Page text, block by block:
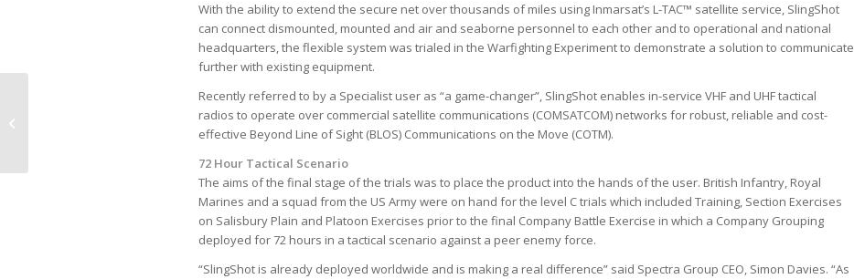
With the ability to extend the secure net over thousands of miles using Inmarsat’s L-TAC™ satellite service, SlingShot
can connect dismounted, mounted and air and seaborne personnel to each other and to operational and national
headquarters, the flexible system was trialed in the Warfighting Experiment to demonstrate a solution to communicate
further with existing equipment.
Recently referred to by a Specialist user as “a game-changer”, SlingShot enables in-service VHF and UHF tactical
radios to operate over commercial satellite communications (COMSATCOM) networks for robust, reliable and cost-
effective Beyond Line of Sight (BLOS) Communications on the Move (COTM).
72 Hour Tactical Scenario
The aims of the final stage of the trials was to place the product into the hands of the user. British Infantry, Royal
Marines and a squad from the US Army were on hand for the level C trials which included Training, Section Exercises
on Salisbury Plain and Platoon Exercises prior to the final Company Battle Exercise in which a Company Grouping
deployed for 72 hours in a tactical scenario against a peer enemy force.
“SlingShot is already deployed worldwide and is making a real difference” said Spectra Group CEO, Simon Davies. “As